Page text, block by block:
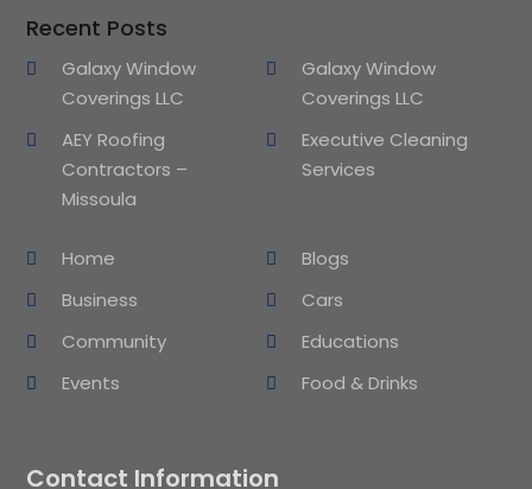
Recent Posts
Galaxy Window
Coverings LLC
Galaxy Window
Coverings LLC
AEY Roofing
Contractors –
Missoula
Executive Cleaning
Services
Home
Blogs
Business
Cars
Community
Educations
Events
Food & Drinks
Contact Information